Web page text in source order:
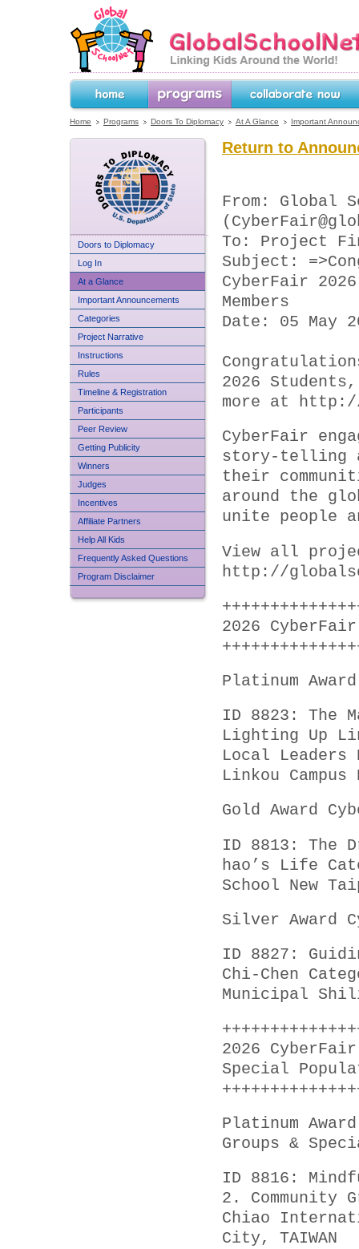
GlobalSchoolNet.org -- Linking Kids
the World!
Home Programs Doors To Diplomacy At A Glance Important
Return to
From: Global
To: Project
Subject:
CyberFair
Members
Date: 05 May
2026 Students,
more at
CyberFair
story-telling
their
around the
unite people
View all
http://
2026
Platinum
ID 8823: The
Lighting Up
Local
Linkou
Gold Award
ID 8813: The
hao’s Life
School New
Silver Award
ID 8827:
Chi-Chen
Municipal
2026
Special
Platinum
Groups &
ID 8816:
2. Community
Chiao
City, TAIWAN
US Department of State
Doors to Diplomacy
Doors to Diplomacy
Log In
At a Glance
Important Announcements
Categories
Project Narrative
Instructions
Rules
Timeline & Registration
Participants
Peer Review
Getting Publicity
Winners
Judges
Incentives
Affiliate Partners
Help All Kids
Frequently Asked Questions
Program Disclaimer